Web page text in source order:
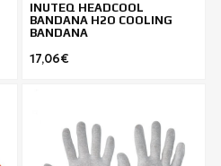
INUTEQ HEADCOOL
BANDANA H2O COOLING
BANDANA
17,06€